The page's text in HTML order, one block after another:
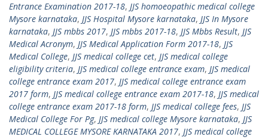
Entrance Examination 2017-18, JJS homoeopathic medical college
Mysore karnataka, JJS Hospital Mysore karnataka, JJS In Mysore
karnataka, JJS mbbs 2017, JJS mbbs 2017-18, JJS Mbbs Result, JJS
Medical Acronym, JJS Medical Application Form 2017-18, JJS
Medical College, JJS medical college cet, JJS medical college
eligibility criteria, JJS medical college entrance exam, JJS medical
college entrance exam 2017, JJS medical college entrance exam
2017 form, JJS medical college entrance exam 2017-18, JJS medical
college entrance exam 2017-18 form, JJS medical college fees, JJS
Medical College For Pg, JJS medical college Mysore karnataka, JJS
MEDICAL COLLEGE MYSORE KARNATAKA 2017, JJS medical college